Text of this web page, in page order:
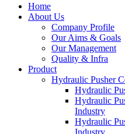
Home
About Us
Company Profile
Our Aims & Goals
Our Management
Quality & Infra
Product
Hydraulic Pusher
Hydraulic
Hydraulic
Industry
Hydraulic
Industry